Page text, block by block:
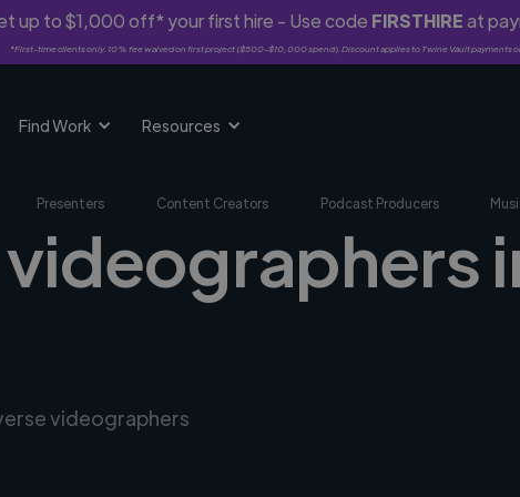
up to $1,000 off* your first hire - Use code FIRSTHIREat
*First-time clients only. 10% fee waived on first project ($500-$10,000 spend). Discount applies to Twine Vault payments
Find Work Resources
Presenters Content Creators Podcast Producers
videographers